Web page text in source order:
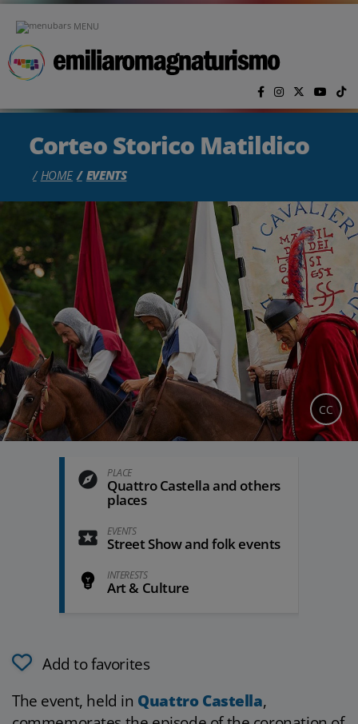
MENU
Corteo Storico Matildico
HOME EVENTS
CC
PLACE
Quattro Castella and others
places
EVENTS
Street Show and folk events
INTERESTS
Art & Culture
Add to favorites
The event, held in Quattro Castella,